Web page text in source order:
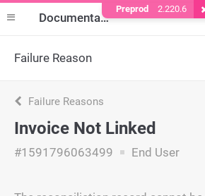
Documentation
Failure Reason
Failure Reasons
Invoice Not Linked
#1591796063499 End User
Preprod 2.220.6